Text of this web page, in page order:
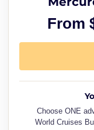
From
Choose ONE
World Cruises